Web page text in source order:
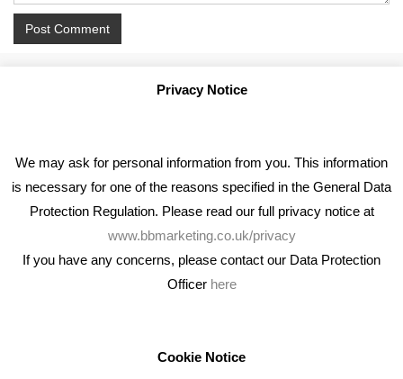
Privacy Notice
We may ask for personal information from you. This information
is necessary for one of the reasons specified in the General Data
Protection Regulation. Please read our full privacy notice at
www.bbmarketing.co.uk/privacy
If you have any concerns, please contact our Data Protection
Officer here
Cookie Notice